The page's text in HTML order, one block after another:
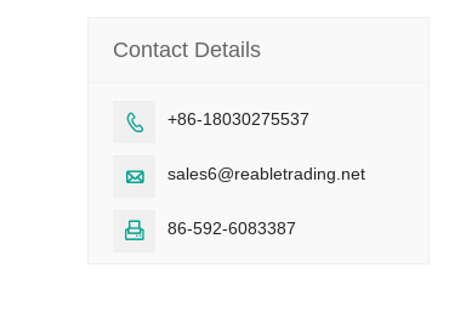
Contact Details
 +86-18030275537
 sales6@reabletrading.net
 86-592-6083387